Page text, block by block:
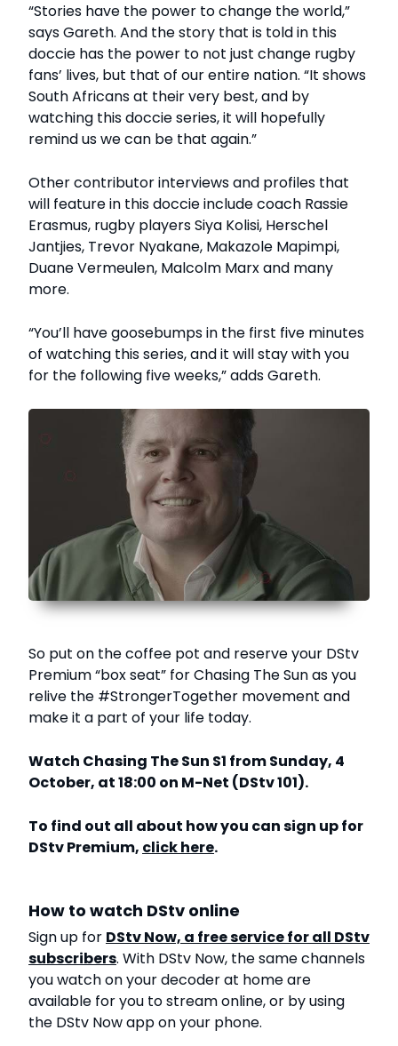
“Stories have the power to change the world,”
says Gareth. And the story that is told in this
doccie has the power to not just change rugby
fans’ lives, but that of our entire nation. “It shows
South Africans at their very best, and by
watching this doccie series, it will hopefully
remind us we can be that again.”
Other contributor interviews and profiles that
will feature in this doccie include coach Rassie
Erasmus, rugby players Siya Kolisi, Herschel
Jantjies, Trevor Nyakane, Makazole Mapimpi,
Duane Vermeulen, Malcolm Marx and many
more.
“You’ll have goosebumps in the first five minutes
of watching this series, and it will stay with you
for the following five weeks,” adds Gareth.
So put on the coffee pot and reserve your DStv
Premium “box seat” for Chasing The Sun as you
relive the #StrongerTogether movement and
make it a part of your life today.
Watch Chasing The Sun S1 from Sunday, 4
October, at 18:00 on M-Net (DStv 101).
To find out all about how you can sign up for
DStv Premium, click here.
How to watch DStv online
Sign up for DStv Now, a free service for all DStv
subscribers. With DStv Now, the same channels
you watch on your decoder at home are
available for you to stream online, or by using
the DStv Now app on your phone.